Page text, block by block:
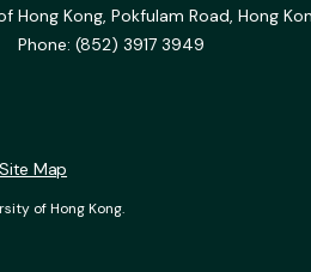
Hong Kong, Pokfulam Road, Hong
Phone: (852) 3917 3949
of Hong Kong.
Site Map